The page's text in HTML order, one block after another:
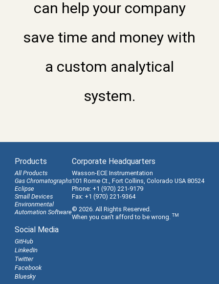
can help your company
save time and money with
a custom analytical
system.
Products
All Products
Gas Chromatographs
Eclipse
Small Devices
Environmental
Automation Software
Social Media
GitHub
LinkedIn
Twitter
Facebook
Bluesky
Corporate Headquarters
Wasson-ECE Instrumentation
101 Rome Ct., Fort Collins, Colorado USA 80524
Phone: +1 (970) 221-9179
Fax: +1 (970) 221-9364
© 2026. All Rights Reserved.
When you can't afford to be wrong. TM